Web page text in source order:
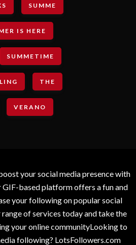
SUMME
IS HERE
SUMMETIME
THE
VERANO
your social media presence with
based platform offers a fun and
your following on popular social
of services today and take the
your online communityLooking to
following? LotsFollowers.com